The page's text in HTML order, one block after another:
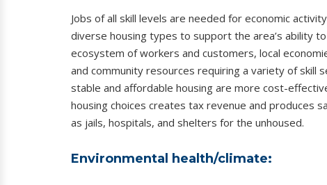
Jobs of all skill levels are needed for economic
diverse housing types to support the area’s ability
ecosystem of workers and customers, local
and community resources requiring a variety of skill
stable and affordable housing are more cost-
housing choices creates tax revenue and produces
as jails, hospitals, and shelters for the unhoused.
Environmental health/climate: